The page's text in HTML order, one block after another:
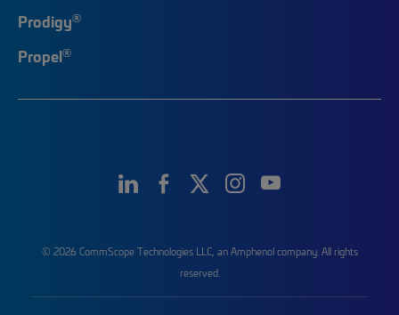
Prodigy®
Propel®
© 2026 CommScope Technologies LLC, an Amphenol company. All rights
reserved.